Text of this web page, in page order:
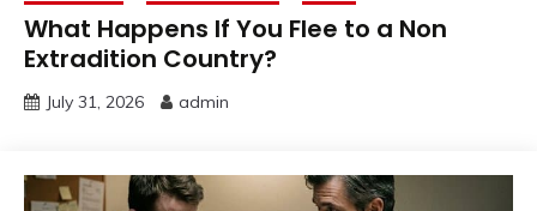
What Happens If You Flee to a Non
Extradition Country?
July 31, 2026 admin